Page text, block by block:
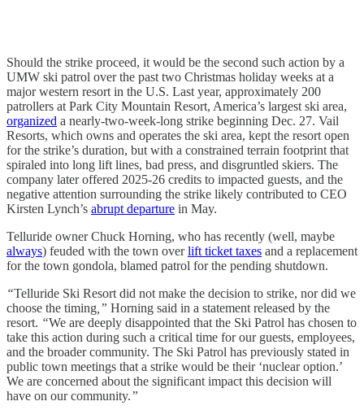
Should the strike proceed, it would be the second such action by a
UMW ski patrol over the past two Christmas holiday weeks at a
major western resort in the U.S. Last year, approximately 200
patrollers at Park City Mountain Resort, America’s largest ski area,
organized a nearly-two-week-long strike beginning Dec. 27. Vail
Resorts, which owns and operates the ski area, kept the resort open
for the strike’s duration, but with a constrained terrain footprint that
spiraled into long lift lines, bad press, and disgruntled skiers. The
company later offered 2025-26 credits to impacted guests, and the
negative attention surrounding the strike likely contributed to CEO
Kirsten Lynch’s abrupt departure in May.
Telluride owner Chuck Horning, who has recently (well, maybe
always) feuded with the town overlift ticket taxes and a replacement
for the town gondola, blamed patrol for the pending shutdown.
“Telluride Ski Resort did not make the decision to strike, nor did we
choose the timing ,” Horning said in a statement released by the
resort. “We are deeply disappointed that the Ski Patrol has chosen to
take this action during such a critical time for our guests, employees,
and the broader community. The Ski Patrol has previously stated in
public town meetings that a strike would be their ‘nuclear option.’
We are concerned about the significant impact this decision will
have on our community.”